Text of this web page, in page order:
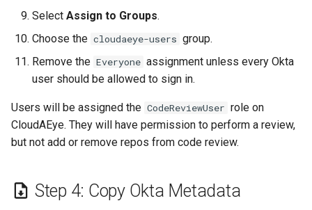
Select Assign to Groups.
Choose the cloudaeye-users group.
Remove the Everyone assignment unless every Okta
user should be allowed to sign in.
Users will be assigned the CodeReviewUser role on
CloudAEye. They will have permission to perform a review,
but not add or remove repos from code review.
Step 4: Copy Okta Metadata